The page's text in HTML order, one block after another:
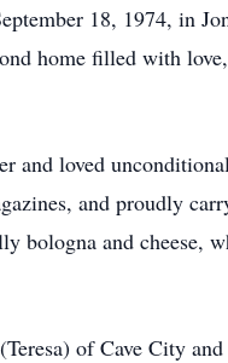
18, 1974, in
home filled with
and loved
and proudly
bologna and cheese,
of Cave City